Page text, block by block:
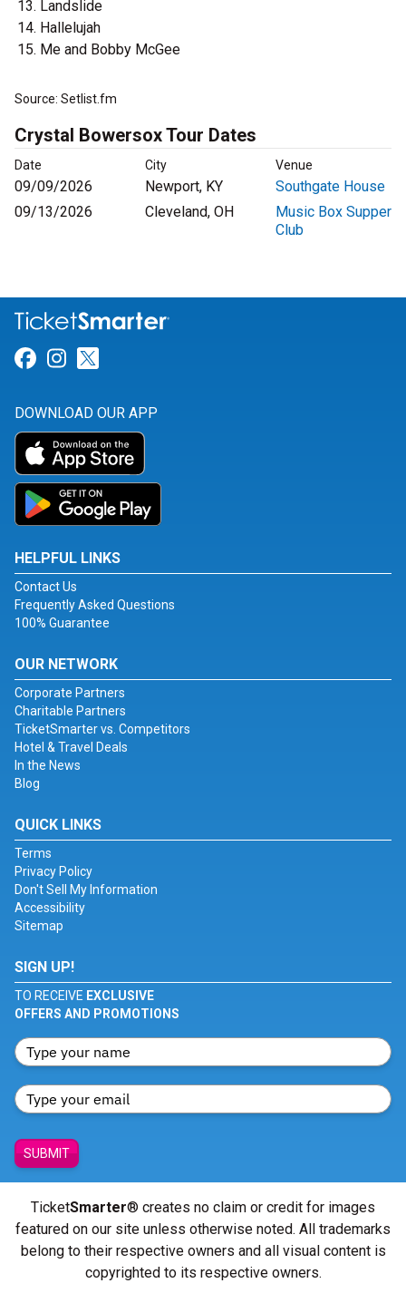
Landslide
Hallelujah
Me and Bobby McGee
Source: Setlist.fm
Crystal Bowersox Tour Dates
Date City Venue
09/09/2026 Newport, KY
Southgate House
09/13/2026
Cleveland, OH
Music Box Supper
Club
Link for Facebook
Link for Instagram
DOWNLOAD OUR APP
HELPFUL LINKS
Contact Us
Frequently Asked Questions
100% Guarantee
OUR NETWORK
Corporate Partners
Charitable Partners
TicketSmarter vs. Competitors
Hotel & Travel Deals
In the News
Blog
QUICK LINKS
Terms
Privacy Policy
Don't Sell My Information
Accessibility
Sitemap
SIGN UP!
TO RECEIVE EXCLUSIVE
OFFERS AND PROMOTIONS
SUBMIT
TicketSmarter® creates no claim or credit for images
featured on our site unless otherwise noted. All trademarks
belong to their respective owners and all visual content is
copyrighted to its respective owners.